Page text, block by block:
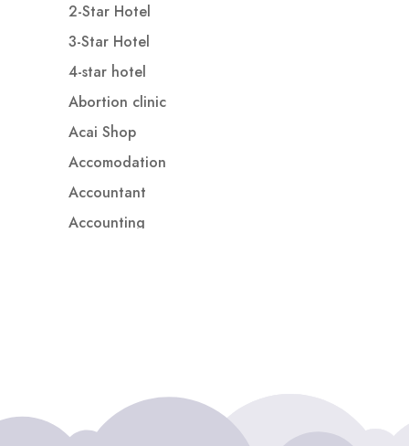
2-Star Hotel
3-Star Hotel
4-star hotel
Abortion clinic
Acai Shop
Accomodation
Accountant
Accounting
ADHD Assessment
Adoption agency